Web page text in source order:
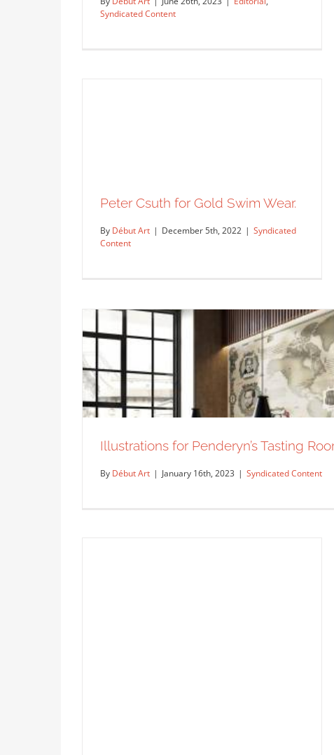
Syndicated Content
Illustrations for Penderyn’s Tasting
By Début Art | January 16th, 2023 | Syndicated Content
Peter Csuth for Gold Swim Wear.
Syndicated Content
Peter Csuth for Gold Swim Wear.
By Début Art | December 5th, 2022 | Syndicated
Content